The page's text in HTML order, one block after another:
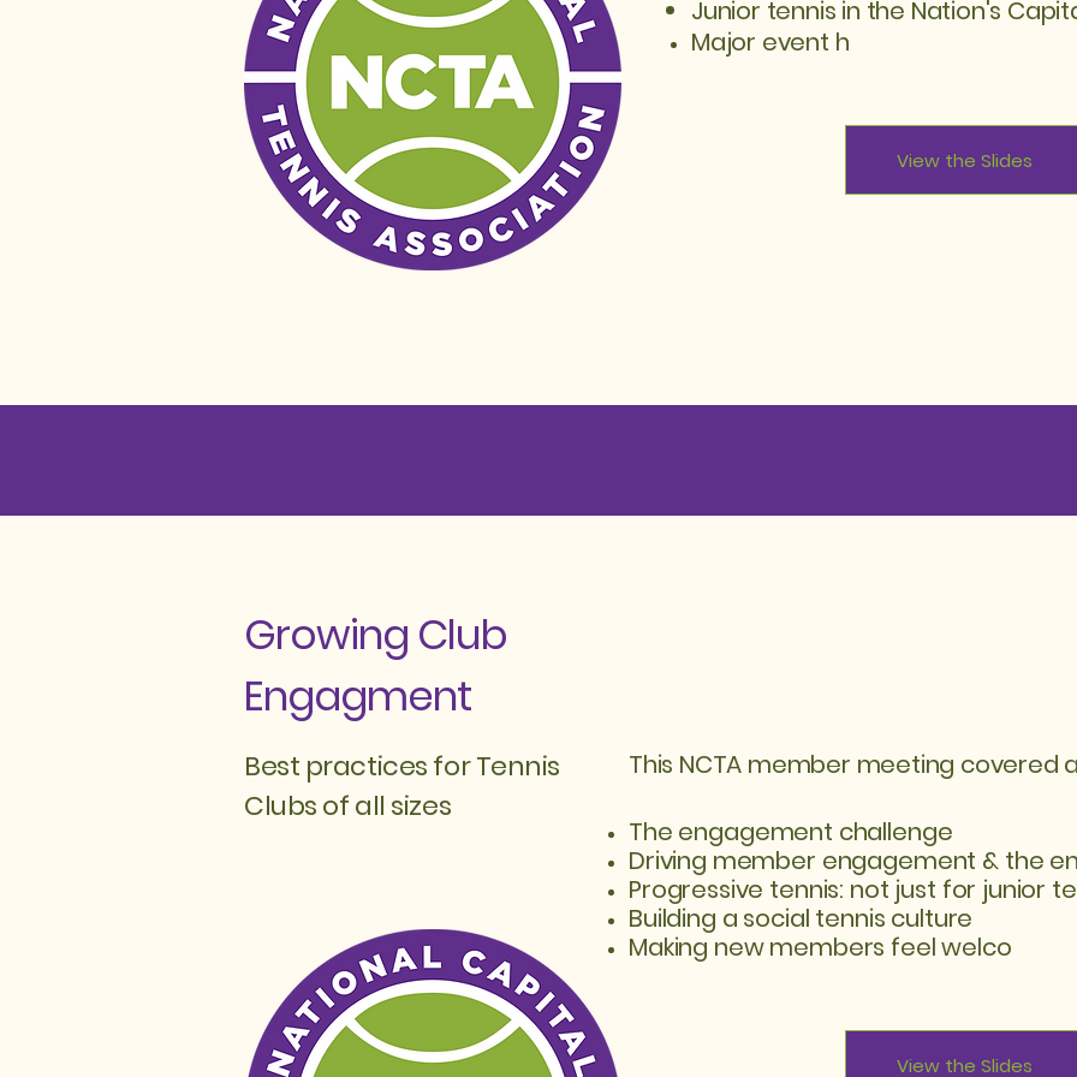
Junior tennis in the Nation's
Major event h
View the Slides
Growing Club
Engagment
Best practices for Tennis
Clubs of all sizes
This NCTA member meeting covered
The engagement challenge
Driving member engagement & the
Progressive tennis: not just for junior
Building a social tennis culture
Making new members feel welco
View the Slides